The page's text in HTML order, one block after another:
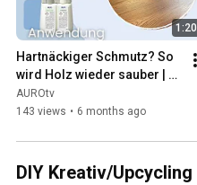
1:20
Hartnäckiger Schmutz? So
wird Holz wieder sauber |
2K Reiniger | AURO
AUROtv
143 views • 6 months ago
DIY Kreativ/Upcycling